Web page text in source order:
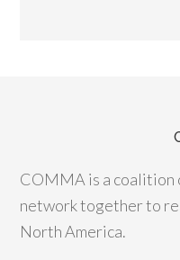
COMMA is a coalition
network together to
North America.